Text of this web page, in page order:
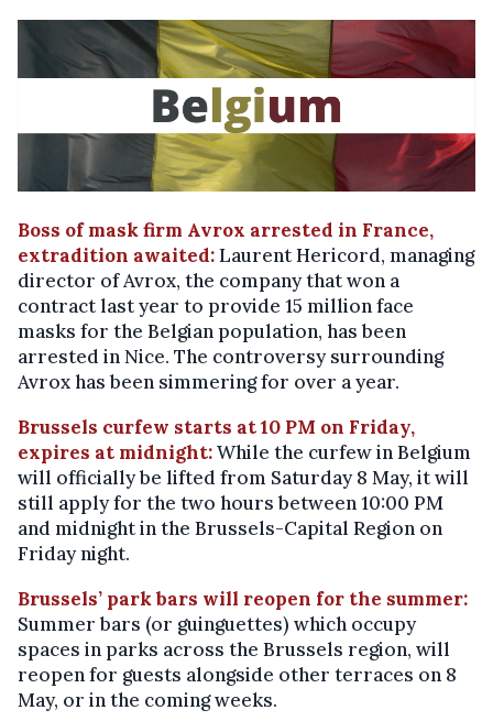
Boss of mask firm Avrox arrested in France,
extradition awaited:Laurent Hericord, managing
director of Avrox, the company that won a
contract last year to provide 15 million face
masks for the Belgian population, has been
arrested in Nice. The controversy surrounding
Avrox has been simmering for over a year.
Brussels curfew starts at 10 PM on Friday,
expires at midnight:While the curfew in Belgium
will officially be lifted from Saturday 8 May, it will
still apply for the two hours between 10:00 PM
and midnight in the Brussels-Capital Region on
Friday night.
Brussels’ park bars will reopen for the summer:
Summer bars (or guinguettes) which occupy
spaces in parks across the Brussels region, will
reopen for guests alongside other terraces on 8
May, or in the coming weeks.